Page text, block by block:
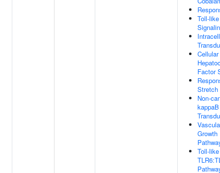
Toll-
Factor
Stretch
Non-
Growth
Toll-